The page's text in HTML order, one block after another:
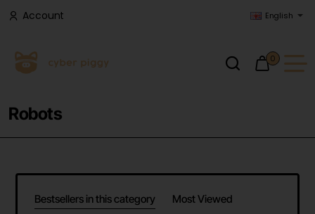
Account English
0
Robots
Bestsellers in this category Most Viewed